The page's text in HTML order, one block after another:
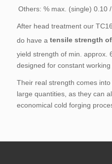
Others: % max. (single) 0.10
After head treatment our
do have a tensile strength of
yield strength of min. approx.
designed for constant
Their real strength comes
large quantities, as they can
economical cold forging